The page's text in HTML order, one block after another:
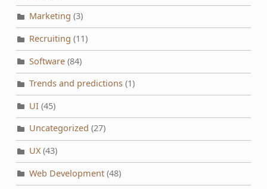
Marketing (3)
Recruiting (11)
Software(84)
Trends and predictions(1)
UI(45)
Uncategorized (27)
UX(43)
Web Development(48)